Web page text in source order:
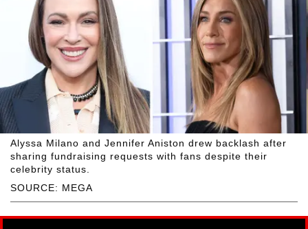
SOURCE: MEGA
Alyssa Milano and Jennifer Aniston drew backlash after
sharing fundraising requests with fans despite their
celebrity status.